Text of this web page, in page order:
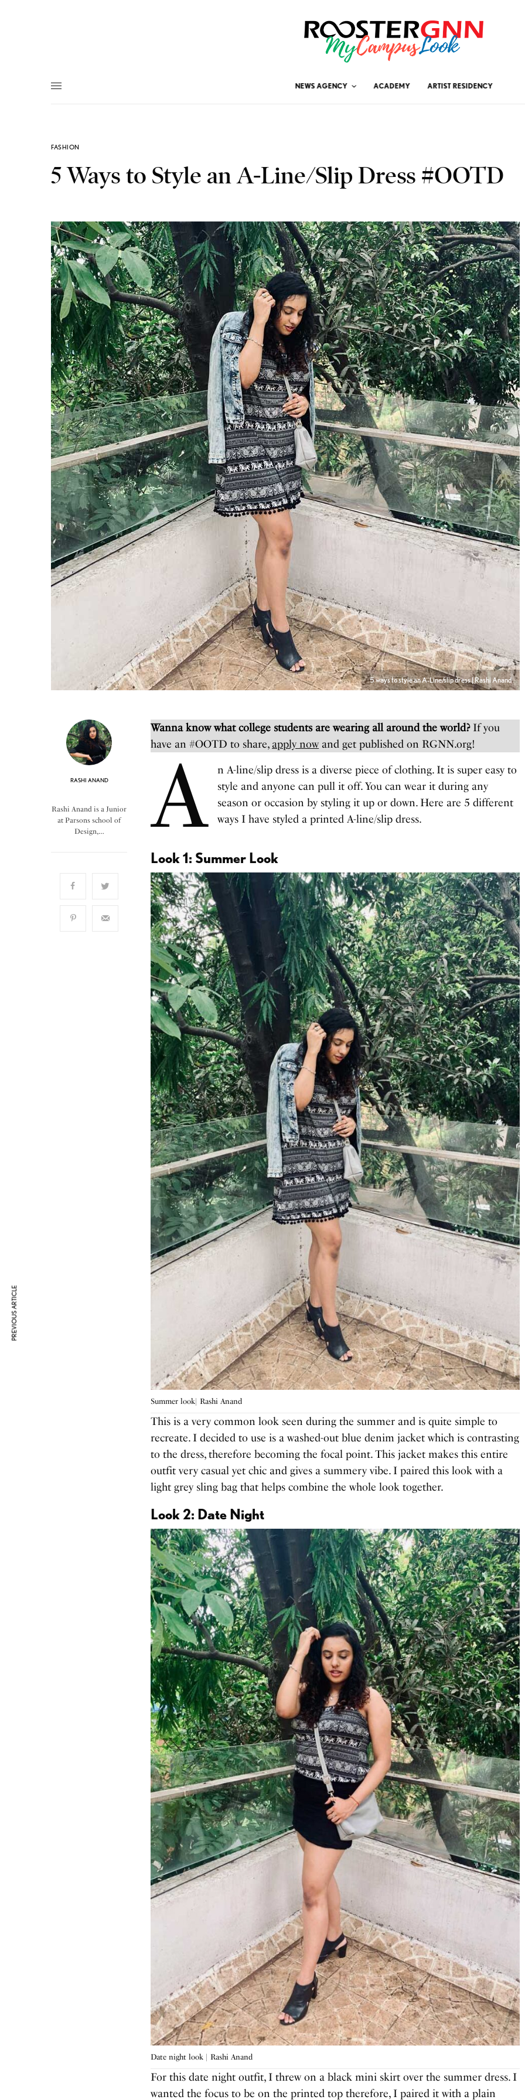
NEWS AGENCY ACADEMY ARTIST RESIDENCY
FASHION
5 Ways to Style an A-Line/Slip Dress #OOTD
5 ways to style an A-Line/slip dress | Rashi Anand
RASHI ANAND
Rashi Anand is a Junior
at Parsons school of
Design,…
Wanna know what college students are wearing all around the world? If you
have an #OOTD to share, apply nowand get published on RGNN.org!
A
n A-line/slip dress is a diverse piece of clothing. It is super easy to
style and anyone can pull it off. You can wear it during any
season or occasion by styling it up or down. Here are 5 different
ways I have styled a printed A-line/slip dress.
Look 1: Summer Look
Summer look| Rashi Anand
This is a very common look seen during the summer and is quite simple to
recreate. I decided to use is a washed-out blue denim jacket which is contrasting
to the dress, therefore becoming the focal point. This jacket makes this entire
outfit very casual yet chic and gives a summery vibe. I paired this look with a
light grey sling bag that helps combine the whole look together.
Look 2: Date Night
Date night look | Rashi Anand
For this date night outfit, I threw on a black mini skirt over the summer dress. I
wanted the focus to be on the printed top therefore, I paired it with a plain
PREVIOUS ARTICLE